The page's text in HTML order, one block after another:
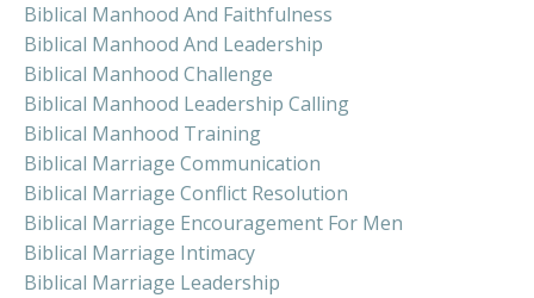
Biblical Manhood And Faithfulness
Biblical Manhood And Leadership
Biblical Manhood Challenge
Biblical Manhood Leadership Calling
Biblical Manhood Training
Biblical Marriage Communication
Biblical Marriage Conflict Resolution
Biblical Marriage Encouragement For Men
Biblical Marriage Intimacy
Biblical Marriage Leadership